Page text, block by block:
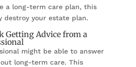
a long-term care plan, this
destroy your estate plan.
Getting Advice from a
might be able to answer
long-term care. This